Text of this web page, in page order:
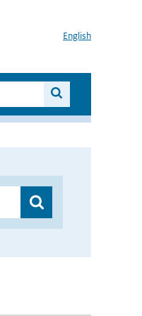
English